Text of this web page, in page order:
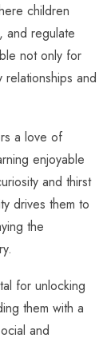
children
and regulate
not only for
and
a love of
enjoyable
and thirst
drives them to
the
for unlocking
them with a
and